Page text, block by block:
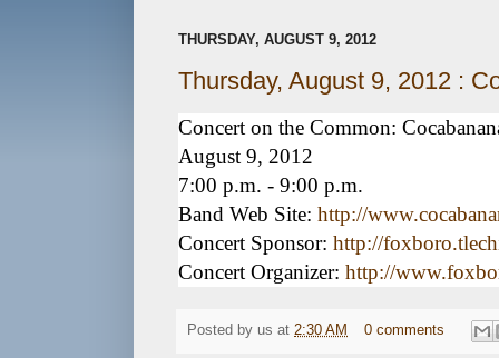
THURSDAY, AUGUST 9, 2012
Thursday, August 9, 2012 :
Concert on the Common:
August 9, 2012
7:00 p.m. - 9:00 p.m.
Band Web Site: http://
Concert Sponsor: http://
Concert Organizer: http://
Posted by us at 2:30 AM 0 comments